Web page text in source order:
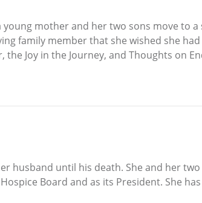
mother and her two sons move to
family member that she wished she
the Joy in the Journey, and Thoughts on
husband until his death. She and her
Board and as its President. She